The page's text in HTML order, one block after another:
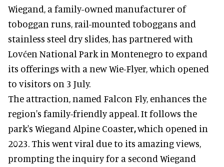
Wiegand, a family-owned manufacturer of
toboggan runs, rail-mounted toboggans and
stainless steel dry slides, has partnered with
Lovćen National Park in Montenegro to expand
its offerings with a new Wie-Flyer, which opened
to visitors on 3 July.
The attraction, named Falcon Fly, enhances the
region's family-friendly appeal. It follows the
park's Wiegand Alpine Coaster,which opened in
2023. This went viral due to its amazing views,
prompting the inquiry for a second Wiegand